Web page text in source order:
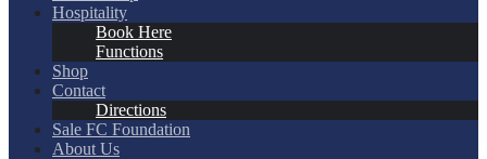
Hospitality
Book Here
Functions
Shop
Contact
Directions
Sale FC Foundation
About Us